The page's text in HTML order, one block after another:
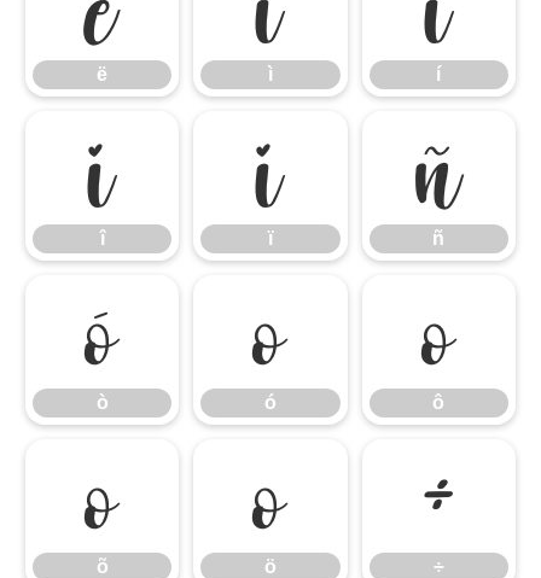
ë ì í
î
î
ï
ï
ñ
ñ
ò
ò
ó
ó
ô
ô
õ
õ
ö
ö
÷
÷